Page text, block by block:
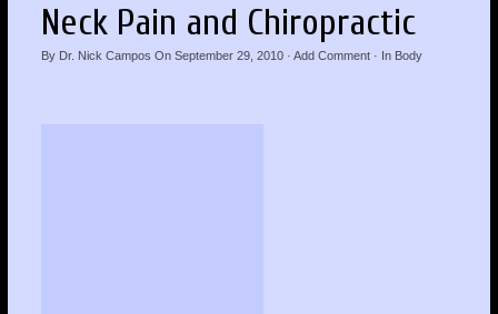
Neck Pain and Chiropractic
By Dr. Nick Campos On September 29, 2010· Add Comment· In Body